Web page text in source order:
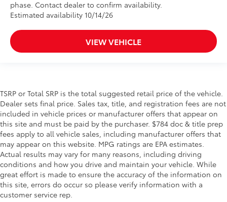
phase. Contact dealer to confirm availability.
Estimated availability 10/14/26
VIEW VEHICLE
TSRP or Total SRP is the total suggested retail price of the vehicle.
Dealer sets final price. Sales tax, title, and registration fees are not
included in vehicle prices or manufacturer offers that appear on
this site and must be paid by the purchaser. $784 doc & title prep
fees apply to all vehicle sales, including manufacturer offers that
may appear on this website. MPG ratings are EPA estimates.
Actual results may vary for many reasons, including driving
conditions and how you drive and maintain your vehicle. While
great effort is made to ensure the accuracy of the information on
this site, errors do occur so please verify information with a
customer service rep.